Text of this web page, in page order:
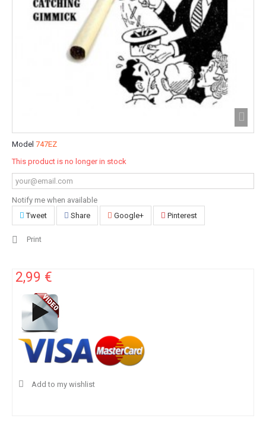
Model 747EZ
This product is no longer in stock
Notify me when available
Tweet
Share Google+ Pinterest
Print
2,99 €
Add to my wishlist